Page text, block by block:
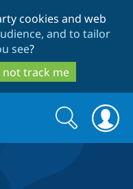
cookies and web
and to tailor
see?
not track me
Search
form
Search